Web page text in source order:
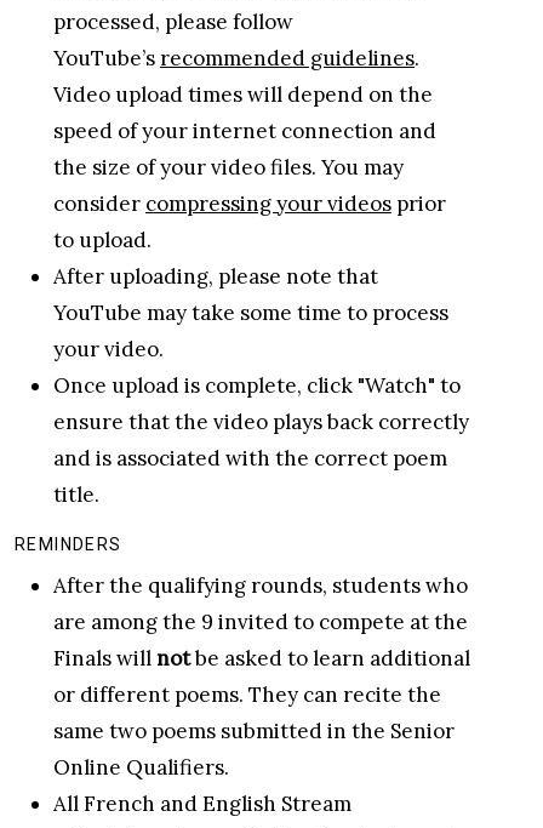
processed, please follow
YouTube’srecommended guidelines.
Video upload times will depend on the
speed of your internet connection and
the size of your video files. You may
consider compressing your videos prior
to upload.
After uploading, please note that
YouTube may take some time to process
your video.
Once upload is complete, click "Watch" to
ensure that the video plays back correctly
and is associated with the correct poem
title.
REMINDERS
After the qualifying rounds, students who
are among the 9 invited to compete at the
Finals willnotbe asked to learn additional
or different poems. They can recite the
same two poems submitted in the Senior
Online Qualifiers.
All French and English Stream